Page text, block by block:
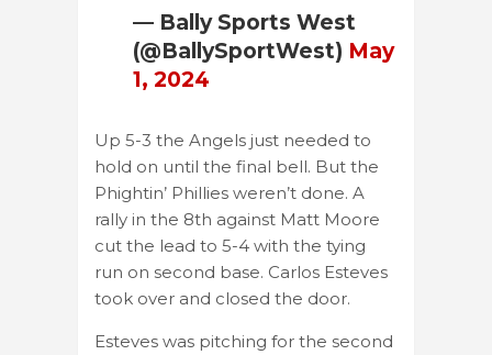
— Bally Sports West
(@BallySportWest) May
1, 2024
Up 5-3 the Angels just needed to
hold on until the final bell. But the
Phightin’ Phillies weren’t done. A
rally in the 8th against Matt Moore
cut the lead to 5-4 with the tying
run on second base. Carlos Esteves
took over and closed the door.
Esteves was pitching for the second